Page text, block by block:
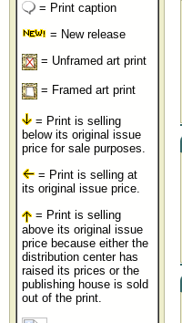
= Print caption
= New release
= Unframed art print
= Framed art print
= Print is selling
below its original issue
price for sale purposes.
= Print is selling at
its original issue price.
= Print is selling
above its original issue
price because either the
distribution center has
raised its prices or the
publishing house is sold
out of the print.